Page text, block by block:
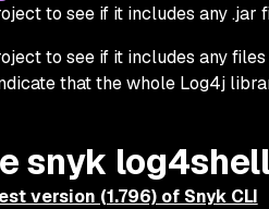
to see if it includes any
to see if it includes any
that the whole Log4j
snyk
version (1.796) of Snyk CLI